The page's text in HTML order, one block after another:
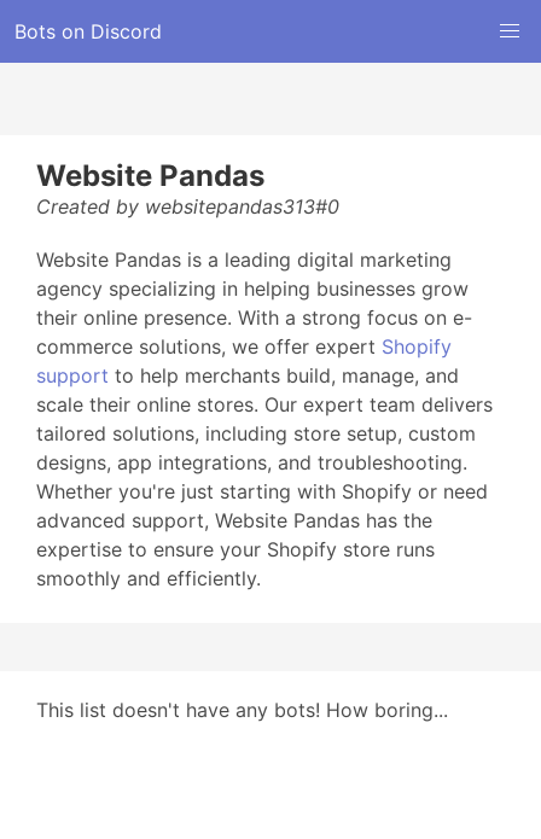
Bots on Discord
Website Pandas
Created by websitepandas313#0
Website Pandas is a leading digital marketing
agency specializing in helping businesses grow
their online presence. With a strong focus on e-
commerce solutions, we offer expert Shopify
support to help merchants build, manage, and
scale their online stores. Our expert team delivers
tailored solutions, including store setup, custom
designs, app integrations, and troubleshooting.
Whether you're just starting with Shopify or need
advanced support, Website Pandas has the
expertise to ensure your Shopify store runs
smoothly and efficiently.
This list doesn't have any bots! How boring...